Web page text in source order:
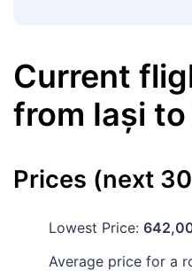
Current
from Iași to
Prices (next
Lowest Price:
Average price for a